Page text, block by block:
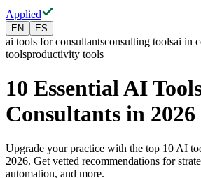
Applied
EN ES
ai tools for consultantsconsulting toolsai in
toolsproductivity tools
10 Essential AI
Consultants in 2026
Upgrade your practice with the top 10 AI
2026. Get vetted recommendations for
automation, and more.